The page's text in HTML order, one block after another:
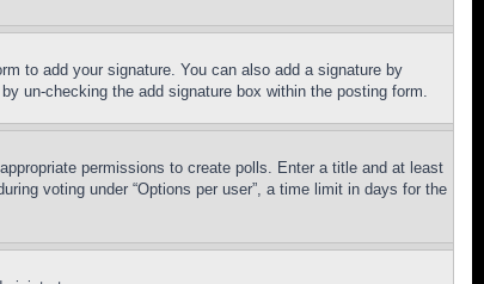
to add your signature. You can also add a signature by
un-checking the add signature box within the posting form.
permissions to create polls. Enter a title and at least
voting under “Options per user”, a time limit in days for the